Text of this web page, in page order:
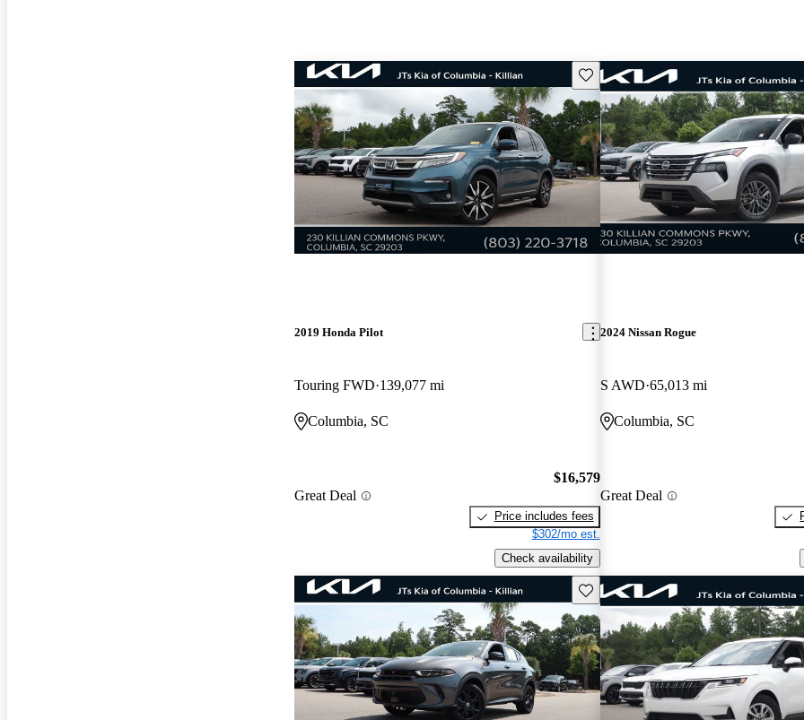
Save this listing
2019 Honda Pilot
Touring FWD 139,077 mi
Columbia, SC
Great Deal
$16,579
Price includes fees
$302/mo est.
Check availability
2024 Nissan Rogue
S AWD 65,013 mi
Columbia, SC
Great Deal
Save this listing